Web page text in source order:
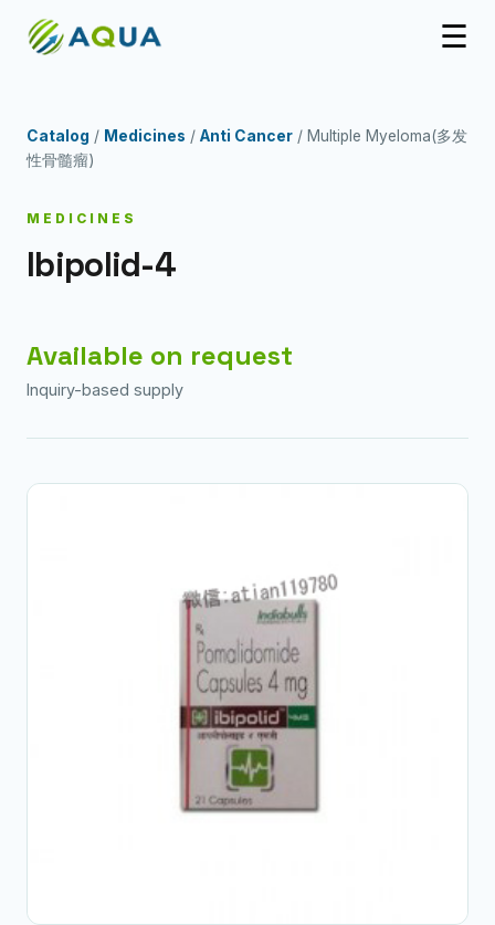
☰
Catalog / Medicines / Anti Cancer / Multiple Myeloma(多发
性骨髓瘤)
MEDICINES
Ibipolid-4
Available on request
Inquiry-based supply